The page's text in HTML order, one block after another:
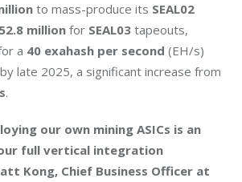
to mass-produce its SEAL02
million for SEAL03 tapeouts,
a 40 exahash per second (EH/s)
late 2025, a significant increase from
.
our own mining ASICs is an
full vertical integration
Kong, Chief Business Officer at